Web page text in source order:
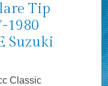
Tip
1980
Suzuki
Classic